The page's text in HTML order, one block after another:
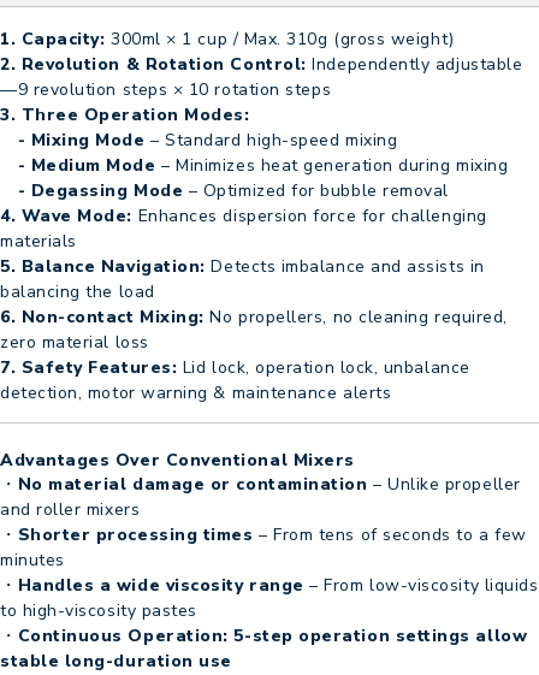
1. Capacity: 300ml × 1 cup / Max. 310g (gross weight)
2. Revolution & Rotation Control: Independently adjustable
—9 revolution steps × 10 rotation steps
3. Three Operation Modes:
- Mixing Mode – Standard high-speed mixing
- Medium Mode – Minimizes heat generation during mixing
- Degassing Mode – Optimized for bubble removal
4. Wave Mode: Enhances dispersion force for challenging
materials
5. Balance Navigation: Detects imbalance and assists in
balancing the load
6. Non-contact Mixing: No propellers, no cleaning required,
zero material loss
7. Safety Features: Lid lock, operation lock, unbalance
detection, motor warning & maintenance alerts
Advantages Over Conventional Mixers
・ No material damage or contamination – Unlike propeller
and roller mixers
・ Shorter processing times – From tens of seconds to a few
minutes
・ Handles a wide viscosity range – From low-viscosity liquids
to high-viscosity pastes
・ Continuous Operation: 5-step operation settings allow
stable long-duration use